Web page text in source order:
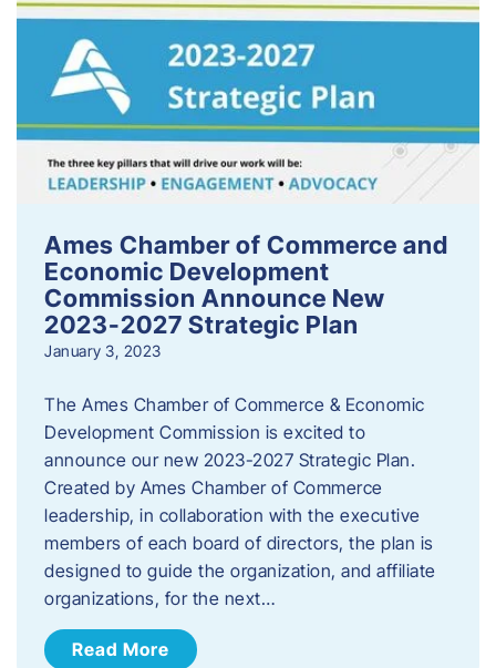
Ames Chamber of Commerce and
Economic Development
Commission Announce New
2023-2027 Strategic Plan
January 3, 2023
The Ames Chamber of Commerce & Economic
Development Commission is excited to
announce our new 2023-2027 Strategic Plan.
Created by Ames Chamber of Commerce
leadership, in collaboration with the executive
members of each board of directors, the plan is
designed to guide the organization, and affiliate
organizations, for the next…
Read More